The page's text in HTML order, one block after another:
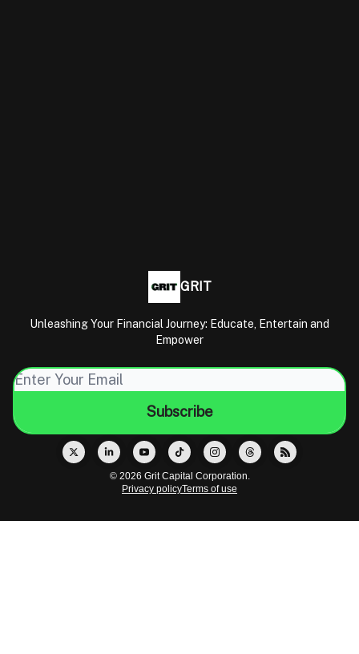
GRIT
Unleashing Your Financial Journey: Educate, Entertain and
Empower
© 2026 Grit Capital Corporation.
Privacy policyTerms of use